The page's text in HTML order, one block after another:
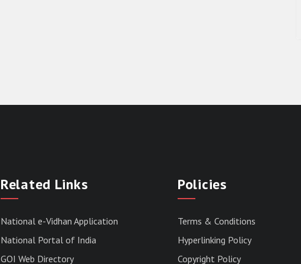
Related Links
National e-Vidhan Application
National Portal of India
GOI Web Directory
Policies
Terms & Conditions
Hyperlinking Policy
Copyright Policy